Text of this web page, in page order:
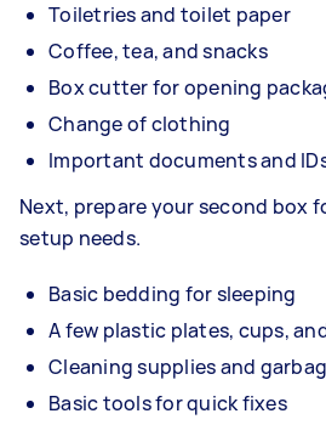
Toiletries and toilet paper
Coffee, tea, and snacks
Box cutter for opening
Change of clothing
Important documents and
Next, prepare your second box
setup needs.
Basic bedding for sleeping
A few plastic plates, cups,
Cleaning supplies and
Basic tools for quick fixes